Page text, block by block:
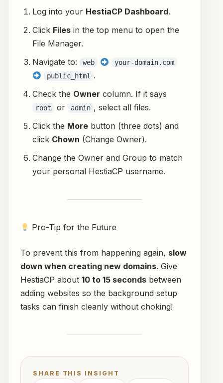
Log into your HestiaCP Dashboard.
Click Files in the top menu to open the
File Manager.
Navigate to:
web
your-domain.com
public_html
.
Check the Owner column. If it says
root or admin , select all files.
Click the More button (three dots) and
click Chown (Change Owner).
Change the Owner and Group to match
your personal HestiaCP username.
Pro-Tip for the Future
To prevent this from happening again, slow
down when creating new domains. Give
HestiaCP about 10 to 15 seconds between
adding websites so the background setup
tasks can finish cleanly without choking!
SHARE THIS INSIGHT